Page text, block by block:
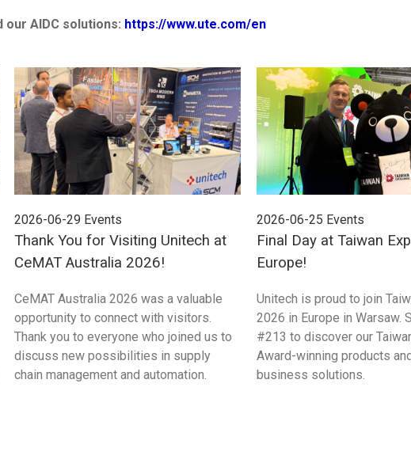
our AIDC solutions: https://www.ute.com/en
2026-06-29 Events
Thank You for Visiting Unitech at
CeMAT Australia 2026!
CeMAT Australia 2026 was a valuable
opportunity to connect with visitors.
Thank you to everyone who joined us to
discuss new possibilities in supply
chain management and automation.
2026-06-25 Events
Final Day at Taiwan
Europe!
Unitech is proud to join
2026 in Europe in Warsaw.
#213 to discover our
Award-winning products
business solutions.